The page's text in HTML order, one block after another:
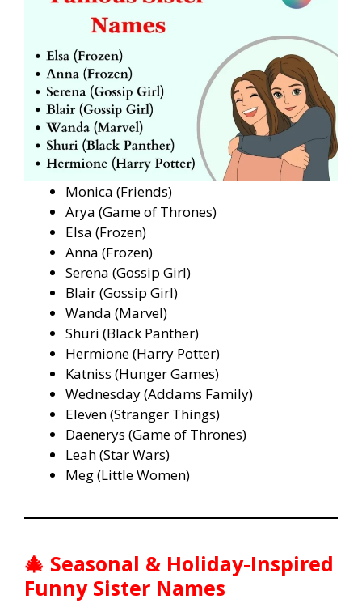
Monica (Friends)
Arya (Game of Thrones)
Elsa (Frozen)
Anna (Frozen)
Serena (Gossip Girl)
Blair (Gossip Girl)
Wanda (Marvel)
Shuri (Black Panther)
Hermione (Harry Potter)
Katniss (Hunger Games)
Wednesday (Addams Family)
Eleven (Stranger Things)
Daenerys (Game of Thrones)
Leah (Star Wars)
Meg (Little Women)
🎄 Seasonal & Holiday-Inspired
Funny Sister Names